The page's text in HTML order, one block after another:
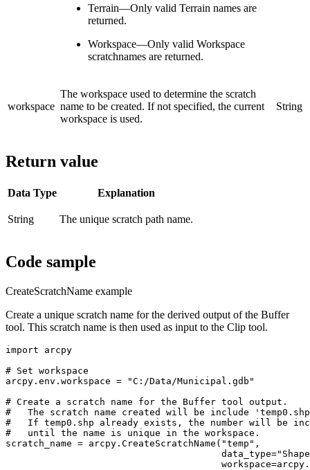
Terrain—Only valid Terrain names are
returned.
Workspace—Only valid Workspace
scratchnames are returned.
workspace
The workspace used to determine the scratch
name to be created. If not specified, the current
workspace is used.
String
Return value
Data Type Explanation
String The unique scratch path name.
Code sample
CreateScratchName example
Create a unique scratch name for the derived output of the Buffer
tool. This scratch name is then used as input to the Clip tool.
import arcpy
# Set workspace
arcpy.env.workspace = "C:/Data/Municipal.gdb"
# Create a scratch name for the Buffer tool output.
#   The scratch name created will be include
#   If temp0.shp already exists, the number will be
#   until the name is unique in the workspace.
scratch_name = arcpy.CreateScratchName("temp",